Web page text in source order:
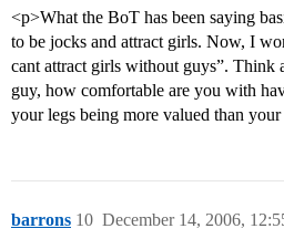
<p>What the BoT has been saying
to be jocks and attract girls. Now, I
cant attract girls without guys”. Think
guy, how comfortable are you with
your legs being more valued than
barrons December 14, 2006,
10